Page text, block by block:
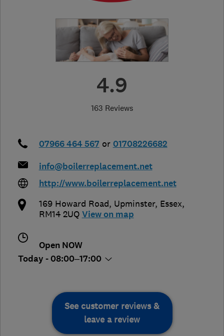
4.9
163 Reviews
07966 464 567 or 01708226682
info@boilerreplacement.net
http://www.boilerreplacement.net
169 Howard Road, Upminster, Essex,
RM14 2UQ View on map
Open NOW
Today - 08:00–17:00
See customer reviews &
leave a review